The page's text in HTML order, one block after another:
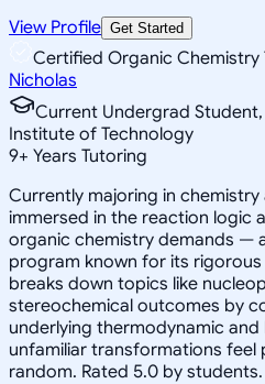
View Profile Get Started
Certified Organic Chemistry
Nicholas
Current Undergrad
Institute of Technology
9+ Years Tutoring
Currently majoring in chemistry
immersed in the reaction logic
organic chemistry demands —
program known for its
breaks down topics like
stereochemical outcomes by
underlying thermodynamic
unfamiliar transformations feel
random. Rated 5.0 by students.